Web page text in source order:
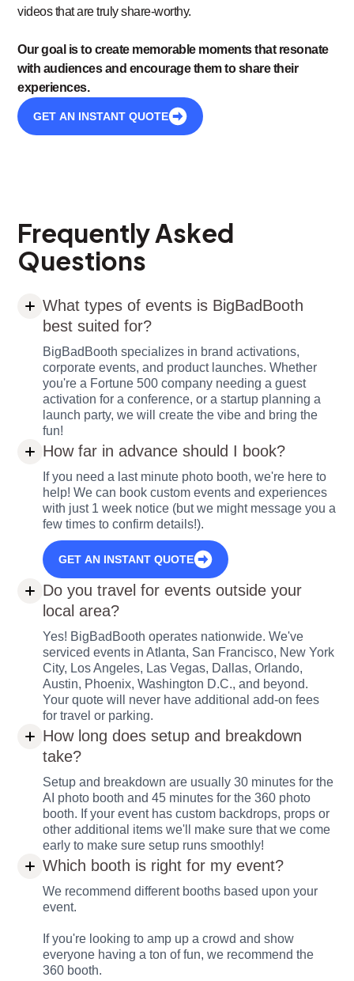
videos that are truly share-worthy.
Our goal is to create memorable moments that resonate
with audiences and encourage them to share their
experiences.
GET AN INSTANT QUOTE
Frequently Asked
Questions
What types of events is BigBadBooth
best suited for?
BigBadBooth specializes in brand activations,
corporate events, and product launches. Whether
you're a Fortune 500 company needing a guest
activation for a conference, or a startup planning a
launch party, we will create the vibe and bring the
fun!
How far in advance should I book?
If you need a last minute photo booth, we're here to
help! We can book custom events and experiences
with just 1 week notice (but we might message you a
few times to confirm details!).
GET AN INSTANT QUOTE
Do you travel for events outside your
local area?
Yes! BigBadBooth operates nationwide. We've
serviced events in Atlanta, San Francisco, New York
City, Los Angeles, Las Vegas, Dallas, Orlando,
Austin, Phoenix, Washington D.C., and beyond.
Your quote will never have additional add-on fees
for travel or parking.
How long does setup and breakdown
take?
Setup and breakdown are usually 30 minutes for the
AI photo booth and 45 minutes for the 360 photo
booth. If your event has custom backdrops, props or
other additional items we'll make sure that we come
early to make sure setup runs smoothly!
Which booth is right for my event?
We recommend different booths based upon your
event.
If you're looking to amp up a crowd and show
everyone having a ton of fun, we recommend the
360 booth.